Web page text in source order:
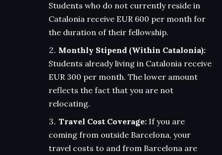
Students who do not currently reside in
Catalonia receive EUR 600 per month for
the duration of their fellowship.
Monthly Stipend (Within Catalonia):
Students already living in Catalonia receive
EUR 300 per month. The lower amount
reflects the fact that you are not
relocating.
Travel Cost Coverage: If you are
coming from outside Barcelona, your
travel costs to and from Barcelona are